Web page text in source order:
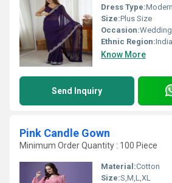
Dress Type:Modern
Size:Plus Size
Occasion:
Ethnic Region:
Know More
Send Inquiry
Pink Candle Gown
Minimum Order Quantity : 100 Piece
Material:Cotton
Size:S,M,L,XL